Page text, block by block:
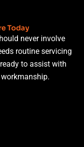
Today
never involve
routine servicing
to assist with